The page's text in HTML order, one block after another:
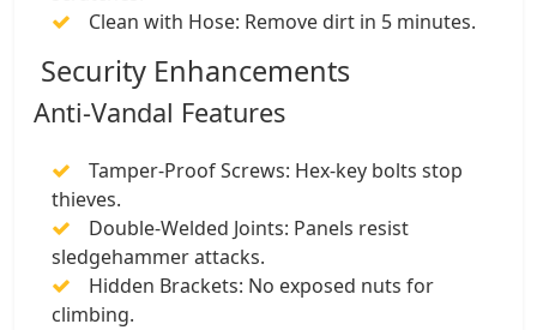
​Clean with Hose: Remove dirt in 5 minutes.
Security Enhancements
​Anti-Vandal Features
​Tamper-Proof Screws: Hex-key bolts stop
thieves.
​Double-Welded Joints: Panels resist
sledgehammer attacks.
​Hidden Brackets: No exposed nuts for
climbing.